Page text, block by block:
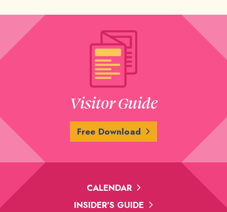
Visitor Guide
Free Download
CALENDAR
INSIDER'S GUIDE